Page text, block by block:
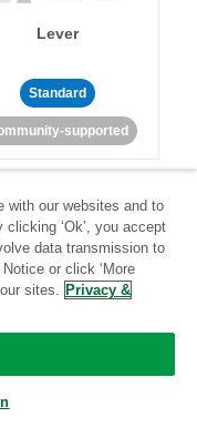
Lever
Standard
supported
Listrak
supported
with our websites and to
‘Ok’, you accept
data transmission to
or click ‘More
sites. Privacy &